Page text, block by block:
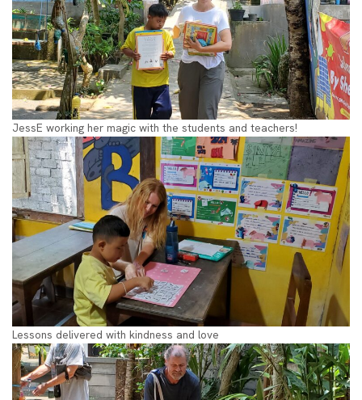
JessE working her magic with the students and teachers!
Lessons delivered with kindness and love